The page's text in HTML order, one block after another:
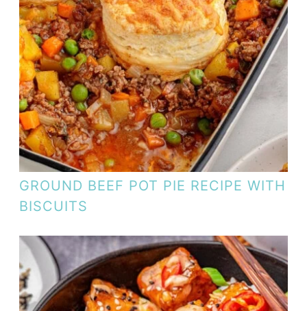
GROUND BEEF POT PIE RECIPE WITH
BISCUITS